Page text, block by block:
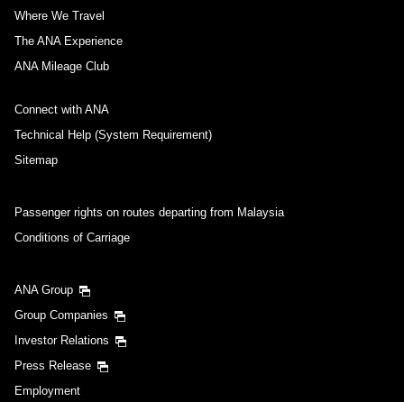
Where We Travel
The ANA Experience
ANA Mileage Club
Connect with ANA
Technical Help (System Requirement)
Sitemap
Passenger rights on routes departing from Malaysia
Conditions of Carriage
ANA Group
Group Companies
Investor Relations
Press Release
Employment